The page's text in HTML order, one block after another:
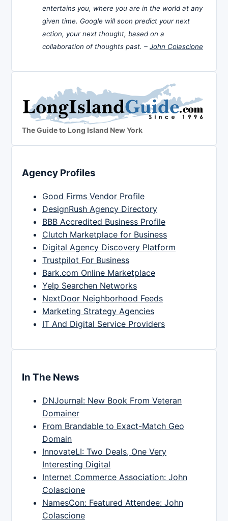
entertains you, where you are in the world at any
given time. Google will soon predict your next
action, your next thought, based on a
collaboration of thoughts past. – John Colascione
The Guide to Long Island New York
Agency Profiles
Good Firms Vendor Profile
DesignRush Agency Directory
BBB Accredited Business Profile
Clutch Marketplace for Business
Digital Agency Discovery Platform
Trustpilot For Business
Bark.com Online Marketplace
Yelp Searchen Networks
NextDoor Neighborhood Feeds
Marketing Strategy Agencies
IT And Digital Service Providers
In The News
DNJournal: New Book From Veteran
Domainer
From Brandable to Exact-Match Geo
Domain
InnovateLI: Two Deals, One Very
Interesting Digital
Internet Commerce Association: John
Colascione
NamesCon: Featured Attendee: John
Colascione